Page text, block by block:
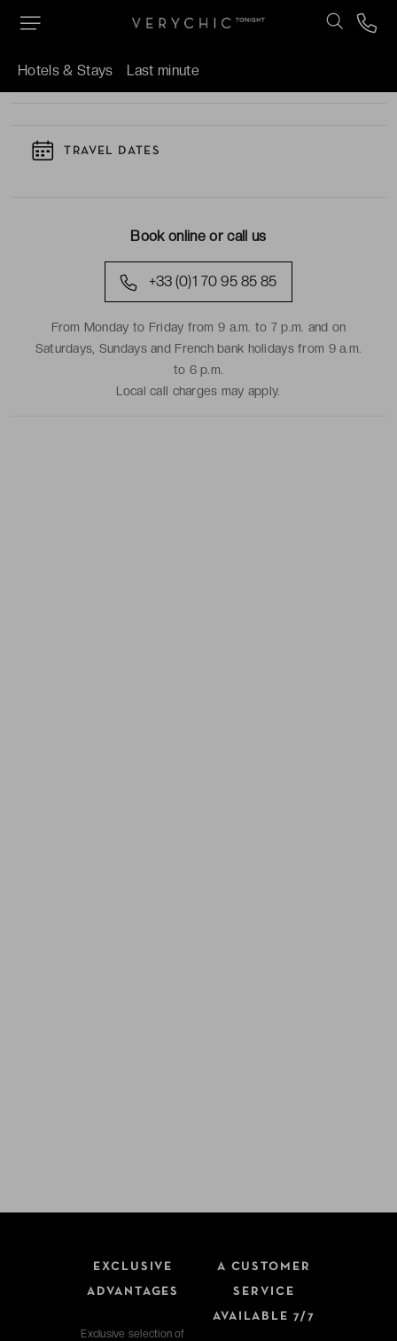
Hotels & Stays Last minute
TRAVEL DATES
Book online or call us
+33 (0)1 70 95 85 85
From Monday to Friday from 9 a.m. to 7 p.m. and on
Saturdays, Sundays and French bank holidays from 9 a.m.
to 6 p.m.
Local call charges may apply.
EXCLUSIVE
ADVANTAGES
Exclusive selection of
A CUSTOMER
SERVICE
AVAILABLE 7/7